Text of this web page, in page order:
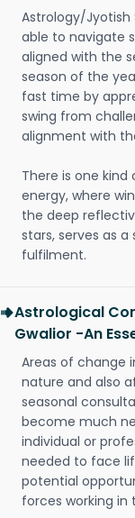
Astrology/Jyotish
able to navigate
aligned with the
season of the
fast time by
swing from
alignment with
There is one
energy, where
the deep
stars, serves as
fulfilment.
Astrological
Gwalior -An
Areas of change
nature and also
seasonal
become much
individual or
needed to face
potential
forces working in